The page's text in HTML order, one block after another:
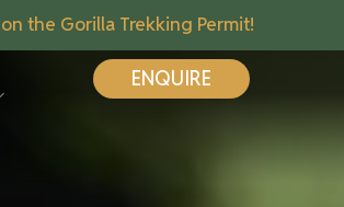
the Gorilla Trekking Permit!
ENQUIRE